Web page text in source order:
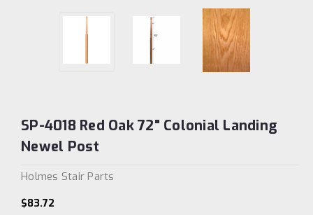
SP-4018 Red Oak 72" Colonial Landing
Newel Post
Holmes Stair Parts
$83.72